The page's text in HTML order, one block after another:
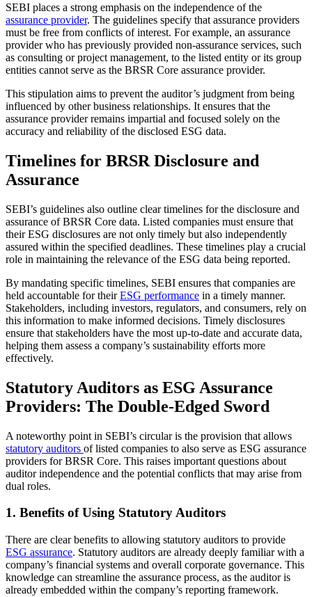
SEBI places a strong emphasis on the independence of the
assurance provider. The guidelines specify that assurance providers
must be free from conflicts of interest. For example, an assurance
provider who has previously provided non-assurance services, such
as consulting or project management, to the listed entity or its group
entities cannot serve as the BRSR Core assurance provider.
This stipulation aims to prevent the auditor’s judgment from being
influenced by other business relationships. It ensures that the
assurance provider remains impartial and focused solely on the
accuracy and reliability of the disclosed ESG data.
Timelines for BRSR Disclosure and
Assurance
SEBI’s guidelines also outline clear timelines for the disclosure and
assurance of BRSR Core data. Listed companies must ensure that
their ESG disclosures are not only timely but also independently
assured within the specified deadlines. These timelines play a crucial
role in maintaining the relevance of the ESG data being reported.
By mandating specific timelines, SEBI ensures that companies are
held accountable for theirESG performance in a timely manner.
Stakeholders, including investors, regulators, and consumers, rely on
this information to make informed decisions. Timely disclosures
ensure that stakeholders have the most up-to-date and accurate data,
helping them assess a company’s sustainability efforts more
effectively.
Statutory Auditors as ESG Assurance
Providers: The Double-Edged Sword
A noteworthy point in SEBI’s circular is the provision that allows
statutory auditors of listed companies to also serve as ESG assurance
providers for BRSR Core. This raises important questions about
auditor independence and the potential conflicts that may arise from
dual roles.
1. Benefits of Using Statutory Auditors
There are clear benefits to allowing statutory auditors to provide
ESG assurance. Statutory auditors are already deeply familiar with a
company’s financial systems and overall corporate governance. This
knowledge can streamline the assurance process, as the auditor is
already embedded within the company’s reporting framework.